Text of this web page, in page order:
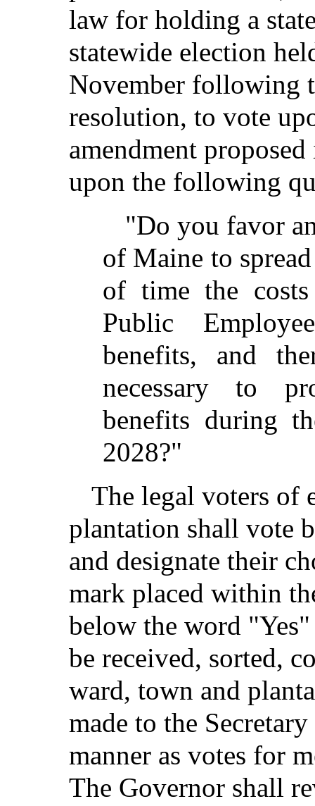
law for holding a
statewide election
November following
resolution, to vote
amendment
upon the following
"Do you favor
of Maine to
of time the
Public
benefits, and
necessary to
benefits during
2028?"
The legal voters of
plantation shall vote
and designate their
mark placed within
below the word
be received, sorted,
ward, town and
made to the
manner as votes for
The Governor shall